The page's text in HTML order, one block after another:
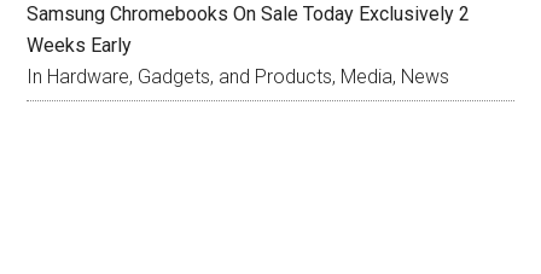
Samsung Chromebooks On Sale Today Exclusively 2
Weeks Early
In Hardware, Gadgets, and Products, Media, News